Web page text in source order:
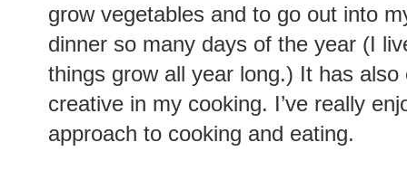
grow vegetables and to go out into
dinner so many days of the year (I
things grow all year long.) It has
creative in my cooking. I’ve really
approach to cooking and eating.